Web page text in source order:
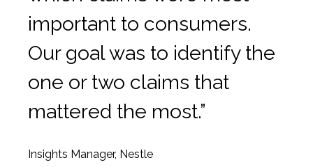
important to consumers.
Our goal was to identify the
one or two claims that
mattered the most.”
Insights Manager, Nestle